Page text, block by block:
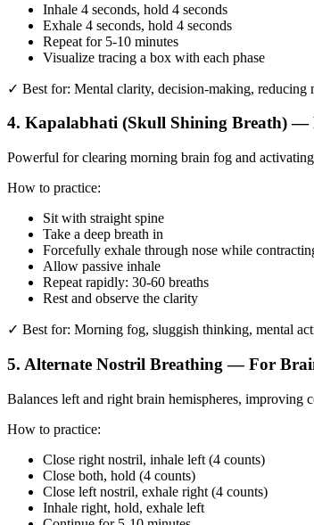
Inhale 4 seconds, hold 4 seconds
Exhale 4 seconds, hold 4 seconds
Repeat for 5-10 minutes
Visualize tracing a box with each phase
✓ Best for: Mental clarity, decision-making, reducing
4. Kapalabhati (Skull Shining Breath)
Powerful for clearing morning brain fog and
How to practice:
Sit with straight spine
Take a deep breath in
Forcefully exhale through nose while
Allow passive inhale
Repeat rapidly: 30-60 breaths
Rest and observe the clarity
✓ Best for: Morning fog, sluggish thinking, mental
5. Alternate Nostril Breathing — For
Balances left and right brain hemispheres, improving
How to practice:
Close right nostril, inhale left (4 counts)
Close both, hold (4 counts)
Close left nostril, exhale right (4 counts)
Inhale right, hold, exhale left